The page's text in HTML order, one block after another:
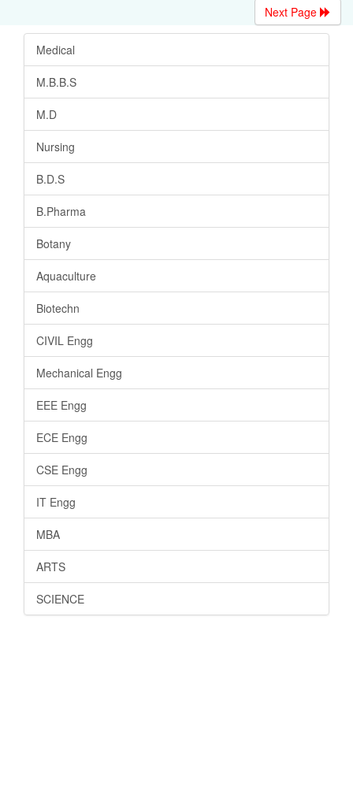
Next Page
Medical
M.B.B.S
M.D
Nursing
B.D.S
B.Pharma
Botany
Aquaculture
Biotechn
CIVIL Engg
Mechanical Engg
EEE Engg
ECE Engg
CSE Engg
IT Engg
MBA
ARTS
SCIENCE